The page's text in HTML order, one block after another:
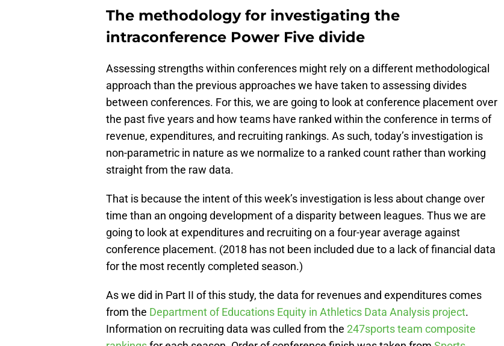
The methodology for investigating the
intraconference Power Five divide
Assessing strengths within conferences might rely on a different methodological
approach than the previous approaches we have taken to assessing divides
between conferences. For this, we are going to look at conference placement over
the past five years and how teams have ranked within the conference in terms of
revenue, expenditures, and recruiting rankings. As such, today’s investigation is
non-parametric in nature as we normalize to a ranked count rather than working
straight from the raw data.
That is because the intent of this week’s investigation is less about change over
time than an ongoing development of a disparity between leagues. Thus we are
going to look at expenditures and recruiting on a four-year average against
conference placement. (2018 has not been included due to a lack of financial data
for the most recently completed season.)
As we did in Part II of this study, the data for revenues and expenditures comes
from the Department of Educations Equity in Athletics Data Analysis project.
Information on recruiting data was culled from the 247sports team composite